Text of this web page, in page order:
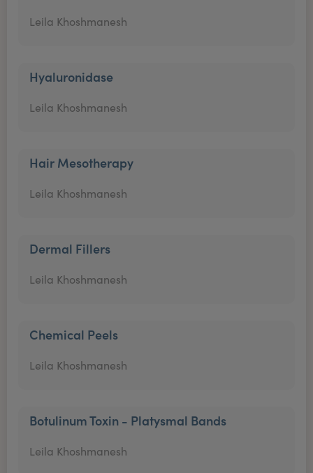
Leila Khoshmanesh
Hyaluronidase
Leila Khoshmanesh
Hair Mesotherapy
Leila Khoshmanesh
Dermal Fillers
Leila Khoshmanesh
Chemical Peels
Leila Khoshmanesh
Botulinum Toxin - Platysmal Bands
Leila Khoshmanesh